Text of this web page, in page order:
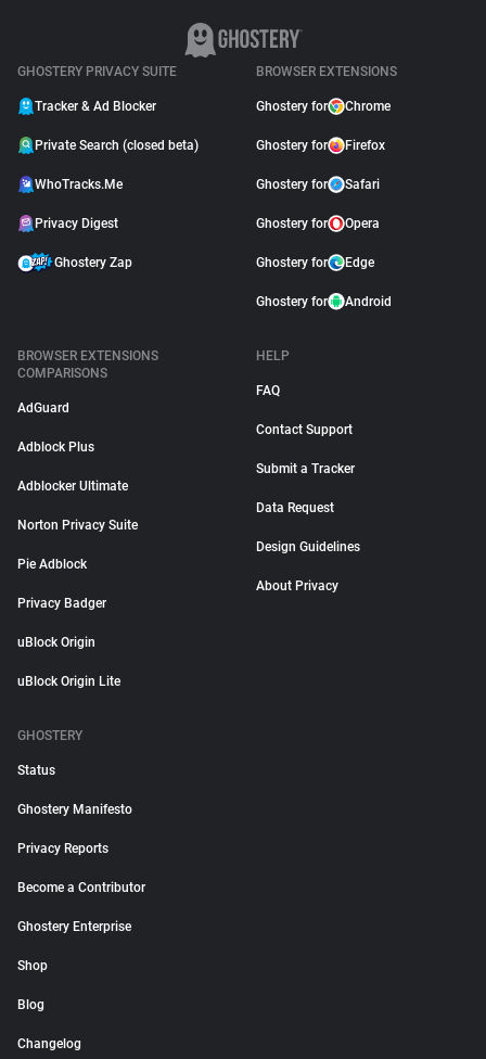
GHOSTERY PRIVACY SUITE
Tracker & Ad Blocker
Private Search (closed beta)
WhoTracks.Me
Privacy Digest
Ghostery Zap
BROWSER EXTENSIONS
Ghostery for Chrome
Ghostery for Firefox
Ghostery for Safari
Ghostery for Opera
Ghostery for Edge
Ghostery for Android
BROWSER EXTENSIONS
COMPARISONS
AdGuard
Adblock Plus
Adblocker Ultimate
Norton Privacy Suite
Pie Adblock
Privacy Badger
uBlock Origin
uBlock Origin Lite
HELP
FAQ
Contact Support
Submit a Tracker
Data Request
Design Guidelines
About Privacy
GHOSTERY
Status
Ghostery Manifesto
Privacy Reports
Become a Contributor
Ghostery Enterprise
Shop
Blog
Changelog